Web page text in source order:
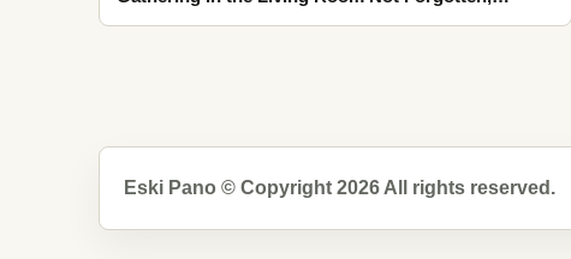
Carrying the Cool Breath of Spring in Moments
Eski Pano © Copyright 2026 All rights reserved.